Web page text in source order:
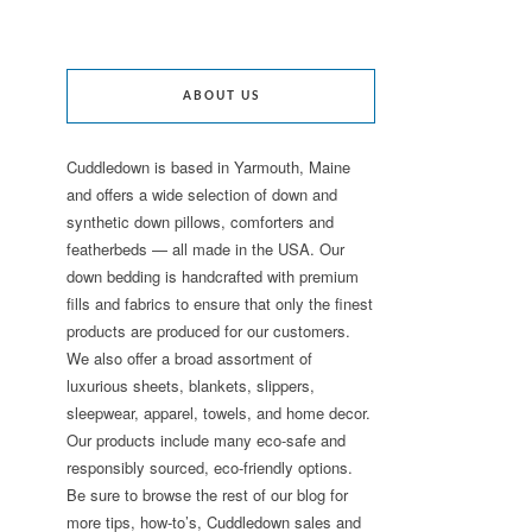
ABOUT US
Cuddledown is based in Yarmouth, Maine
and offers a wide selection of down and
synthetic down pillows, comforters and
featherbeds — all made in the USA. Our
down bedding is handcrafted with premium
fills and fabrics to ensure that only the finest
products are produced for our customers.
We also offer a broad assortment of
luxurious sheets, blankets, slippers,
sleepwear, apparel, towels, and home decor.
Our products include many eco-safe and
responsibly sourced, eco-friendly options.
Be sure to browse the rest of our blog for
more tips, how-to’s, Cuddledown sales and